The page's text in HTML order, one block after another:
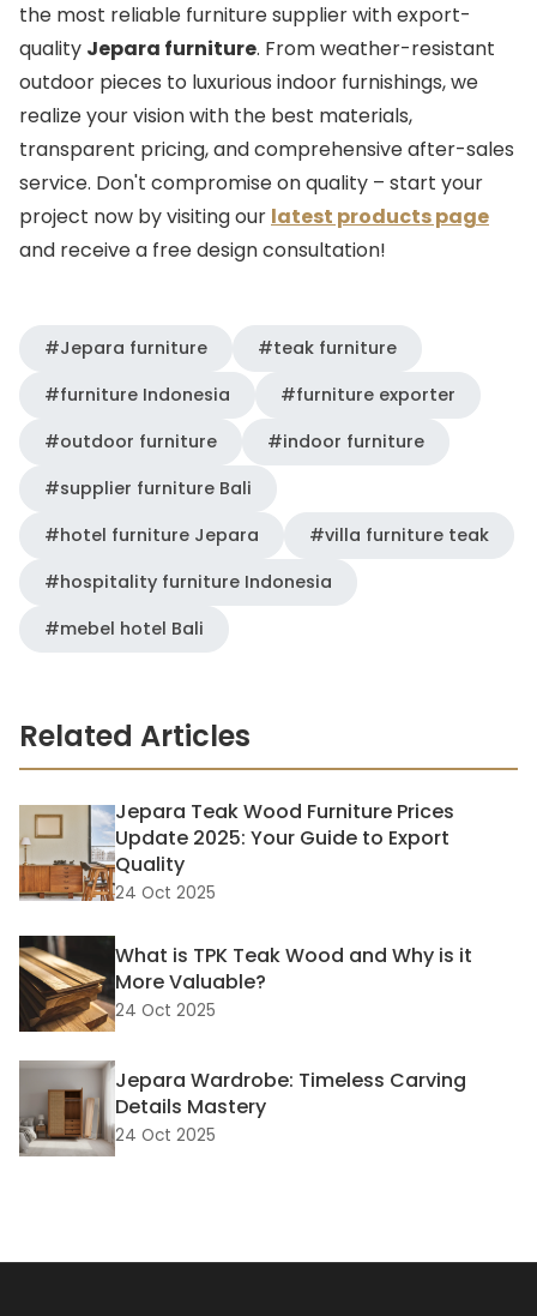
the most reliable furniture supplier with export-
quality Jepara furniture. From weather-resistant
outdoor pieces to luxurious indoor furnishings, we
realize your vision with the best materials,
transparent pricing, and comprehensive after-sales
service. Don't compromise on quality – start your
project now by visiting our latest products page
and receive a free design consultation!
#Jepara furniture
#teak furniture
#furniture Indonesia
#furniture exporter
#outdoor furniture
#indoor furniture
#supplier furniture Bali
#hotel furniture Jepara
#villa furniture teak
#hospitality furniture Indonesia
#mebel hotel Bali
Related Articles
Jepara Teak Wood Furniture Prices
Update 2025: Your Guide to Export
Quality
24 Oct 2025
What is TPK Teak Wood and Why is it
More Valuable?
24 Oct 2025
Jepara Wardrobe: Timeless Carving
Details Mastery
24 Oct 2025